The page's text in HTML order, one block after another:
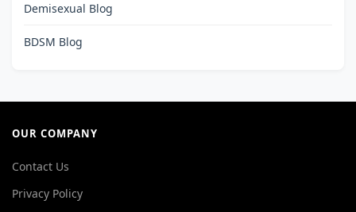
Demisexual Blog
BDSM Blog
OUR COMPANY
Contact Us
Privacy Policy